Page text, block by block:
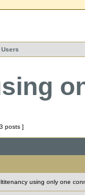
posts ]
using only one